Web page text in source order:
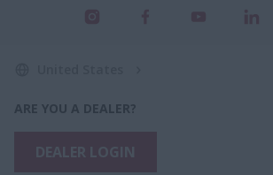
ARE YOU A DEALER?